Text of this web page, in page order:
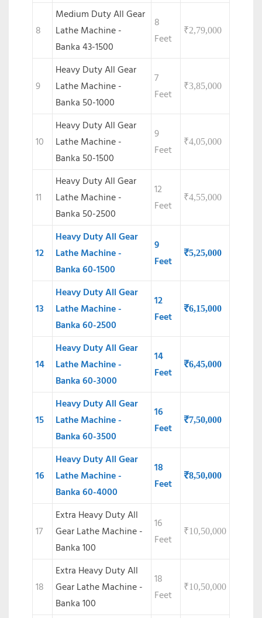
8
Medium Duty All Gear
Lathe Machine -
Banka 43-1500
8
Feet
₹2,79,000
9
Heavy Duty All Gear
Lathe Machine -
Banka 50-1000
7
Feet
₹3,85,000
10
Heavy Duty All Gear
Lathe Machine -
Banka 50-1500
9
Feet
₹4,05,000
11
Heavy Duty All Gear
Lathe Machine -
Banka 50-2500
12
Feet
₹4,55,000
12
Heavy Duty All Gear
Lathe Machine -
Banka 60-1500
9
Feet
₹5,25,000
13
Heavy Duty All Gear
Lathe Machine -
Banka 60-2500
12
Feet
₹6,15,000
14
Heavy Duty All Gear
Lathe Machine -
Banka 60-3000
14
Feet
₹6,45,000
15
Heavy Duty All Gear
Lathe Machine -
Banka 60-3500
16
Feet
₹7,50,000
16
Heavy Duty All Gear
Lathe Machine -
Banka 60-4000
18
Feet
₹8,50,000
17
Extra Heavy Duty All
Gear Lathe Machine -
Banka 100
16
Feet
₹10,50,000
18
Extra Heavy Duty All
Gear Lathe Machine -
Banka 100
18
Feet
₹10,50,000